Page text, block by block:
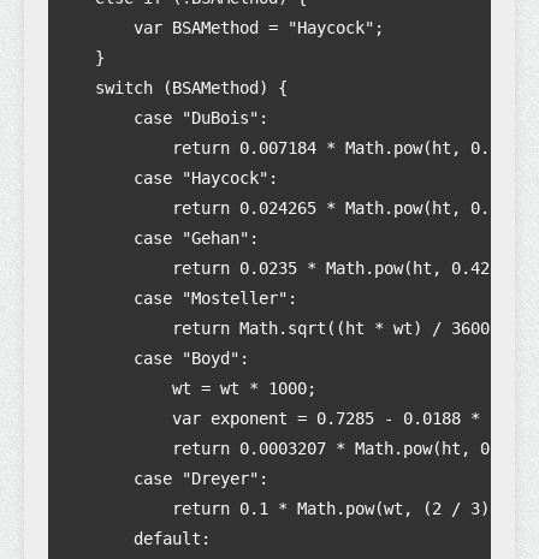
        var BSAMethod = "Haycock";
    }
    switch (BSAMethod) {
        case "DuBois":
return 0.007184 * Math.pow(ht, 0.725)
        case "Haycock":
return 0.024265 * Math.pow(ht,
        case "Gehan":
return 0.0235 * Math.pow(ht, 0.42246)
        case "Mosteller":
            return Math.sqrt((ht * wt) / 3600);
        case "Boyd":
            wt = wt * 1000;
var exponent = 0.7285 - 0.0188 *
return 0.0003207 * Math.pow(ht, 0.3)
        case "Dreyer":
            return 0.1 * Math.pow(wt, (2 / 3));
        default: